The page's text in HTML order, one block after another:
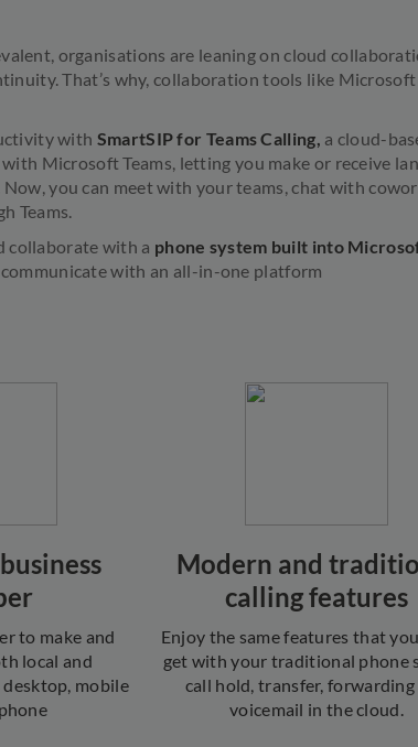
organisations are leaning on cloud
That’s why, collaboration tools like Microsoft
with SmartSIP for Teams Calling, a cloud-
Microsoft Teams, letting you make or receive
you can meet with your teams, chat with
Teams.
collaborate with a phone system built into
with an all-in-one platform
to make and
local and
mobile
Modern and
calling features
Enjoy the same features that
get with your traditional phone
call hold, transfer, forwarding
voicemail in the cloud.